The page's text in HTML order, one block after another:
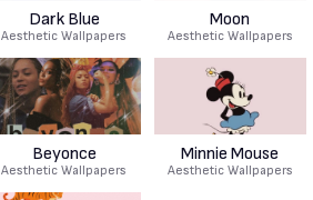
Dark Blue
Aesthetic Wallpapers
Moon
Aesthetic Wallpapers
Beyonce
Aesthetic Wallpapers
Minnie Mouse
Aesthetic Wallpapers